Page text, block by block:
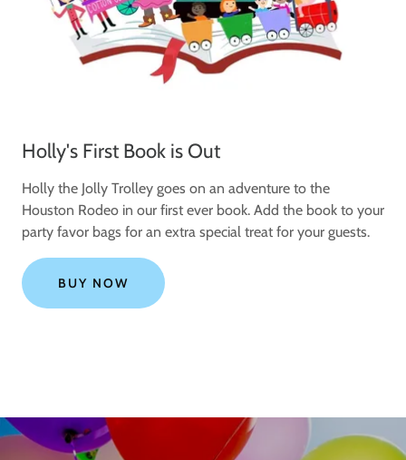
Holly's First Book is Out
Holly the Jolly Trolley goes on an adventure to the
Houston Rodeo in our first ever book. Add the book to your
party favor bags for an extra special treat for your guests.
BUY NOW